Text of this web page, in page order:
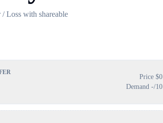
Loss with shareable
Price $0
Demand -/10